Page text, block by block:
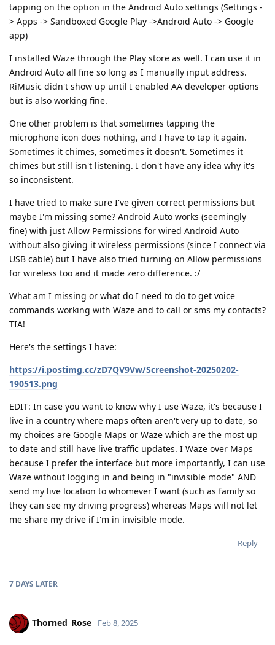
tapping on the option in the Android Auto settings (Settings -
> Apps -> Sandboxed Google Play ->Android Auto -> Google
app)
I installed Waze through the Play store as well. I can use it in
Android Auto all fine so long as I manually input address.
RiMusic didn't show up until I enabled AA developer options
but is also working fine.
One other problem is that sometimes tapping the
microphone icon does nothing, and I have to tap it again.
Sometimes it chimes, sometimes it doesn't. Sometimes it
chimes but still isn't listening. I don't have any idea why it's
so inconsistent.
I have tried to make sure I've given correct permissions but
maybe I'm missing some? Android Auto works (seemingly
fine) with just Allow Permissions for wired Android Auto
without also giving it wireless permissions (since I connect via
USB cable) but I have also tried turning on Allow permissions
for wireless too and it made zero difference. :/
What am I missing or what do I need to do to get voice
commands working with Waze and to call or sms my contacts?
TIA!
Here's the settings I have:
https://i.postimg.cc/zD7QV9Vw/Screenshot-20250202-
190513.png
EDIT: In case you want to know why I use Waze, it's because I
live in a country where maps often aren't very up to date, so
my choices are Google Maps or Waze which are the most up
to date and still have live traffic updates. I Waze over Maps
because I prefer the interface but more importantly, I can use
Waze without logging in and being in "invisible mode" AND
send my live location to whomever I want (such as family so
they can see my driving progress) whereas Maps will not let
me share my drive if I'm in invisible mode.
Reply
7 DAYS LATER
Thorned_Rose Feb 8, 2025